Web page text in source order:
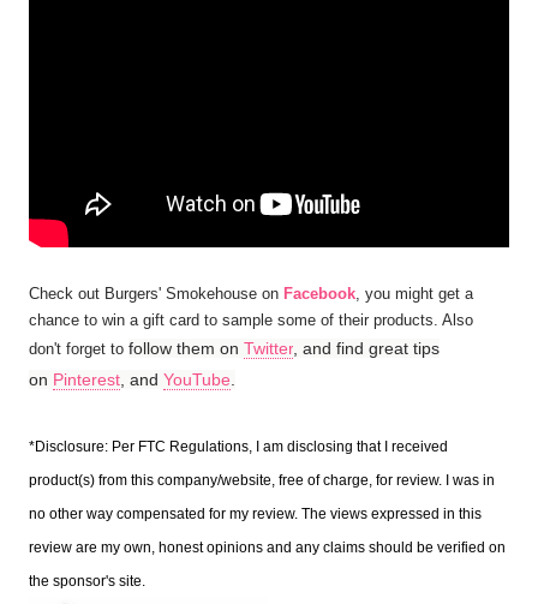
Check out Burgers' Smokehouse on Facebook , you might get a
chance to win a gift card to sample some of their products. Also
don't forget to follow them on Twitter , and find great tips
on Pinterest , and YouTube
*Disclosure: Per FTC Regulations, I am disclosing that I received
product(s) from this company/website, free of charge, for review. I was in
no other way compensated for my review. The views expressed in this
review are my own, honest opinions and any claims should be verified on
the sponsor's site.